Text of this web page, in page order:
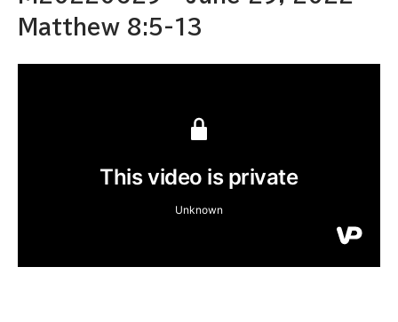
Matthew 8:5-13